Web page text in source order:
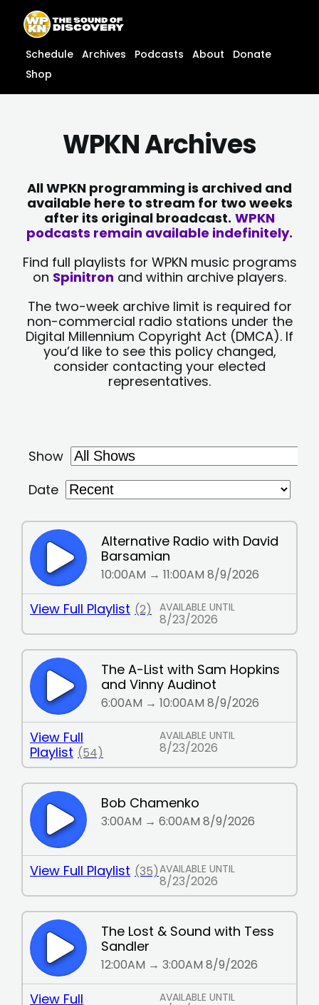
content
content
Schedule Archives Podcasts About
Donate
Shop
WPKN Archives
All WPKN programming is archived and
available here to stream for two weeks
after its original broadcast. WPKN
podcasts remain available indefinitely.
Find full playlists for WPKN music programs
on Spinitron and within archive players.
The two-week archive limit is required for
non-commercial radio stations under the
Digital Millennium Copyright Act (DMCA). If
you’d like to see this policy changed,
consider contacting your elected
representatives.